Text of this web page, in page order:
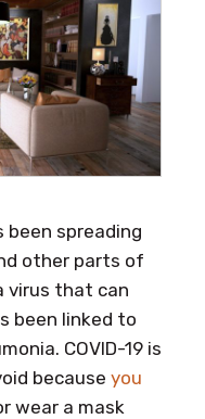
been spreading
other parts of
virus that can
been linked to
COVID-19 is
because you
wear a mask